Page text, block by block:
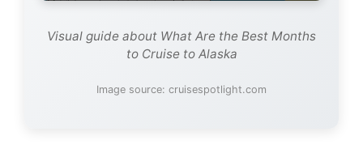
Visual guide about What Are the Best Months
to Cruise to Alaska
Image source: cruisespotlight.com